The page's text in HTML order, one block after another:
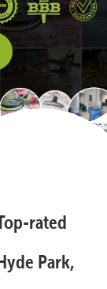
rated
Park,